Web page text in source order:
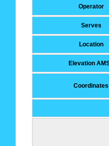
Operator
Serves
Location
Elevation
Coordinates